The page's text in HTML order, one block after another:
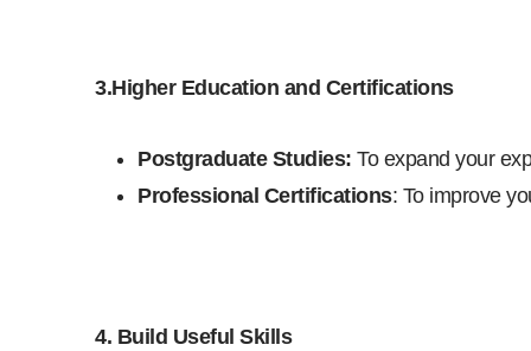
3.Higher Education and Certifications
Postgraduate Studies: To expand your
Professional Certifications: To improve
4. Build Useful Skills